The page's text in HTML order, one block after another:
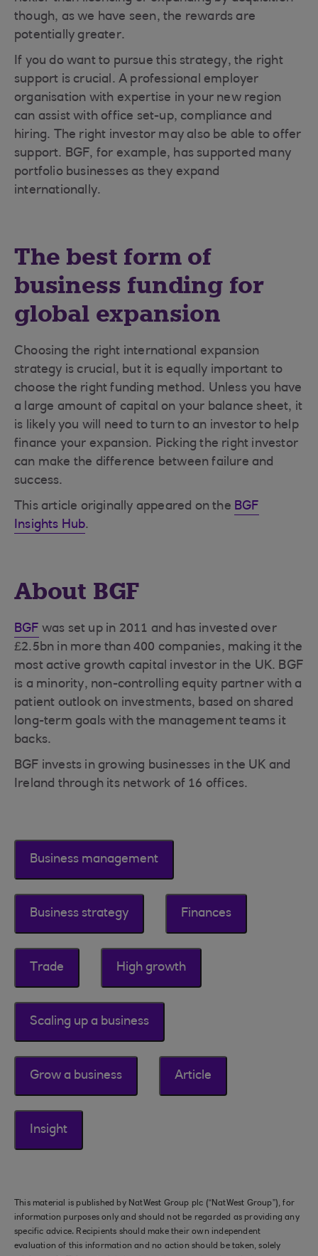
though, as we have seen, the rewards are
potentially greater.
If you do want to pursue this strategy, the right
support is crucial. A professional employer
organisation with expertise in your new region
can assist with office set-up, compliance and
hiring. The right investor may also be able to offer
support. BGF, for example, has supported many
portfolio businesses as they expand
internationally.
The best form of
business funding for
global expansion
Choosing the right international expansion
strategy is crucial, but it is equally important to
choose the right funding method. Unless you have
a large amount of capital on your balance sheet, it
is likely you will need to turn to an investor to help
finance your expansion. Picking the right investor
can make the difference between failure and
success.
This article originally appeared on the BGF
Insights Hub.
About BGF
BGF was set up in 2011 and has invested over
£2.5bn in more than 400 companies, making it the
most active growth capital investor in the UK. BGF
is a minority, non-controlling equity partner with a
patient outlook on investments, based on shared
long-term goals with the management teams it
backs.
BGF invests in growing businesses in the UK and
Ireland through its network of 16 offices.
Business management
Business strategy Finances
Trade High growth
Scaling up a business
Grow a business Article
Insight
This material is published by NatWest Group plc (“NatWest Group”), for
information purposes only and should not be regarded as providing any
specific advice. Recipients should make their own independent
evaluation of this information and no action should be taken, solely